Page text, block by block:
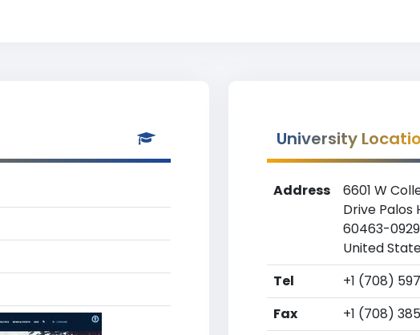
University
Address
6601 W
Drive Palos
60463-
United
Tel
+1 (708)
Fax
+1 (708)